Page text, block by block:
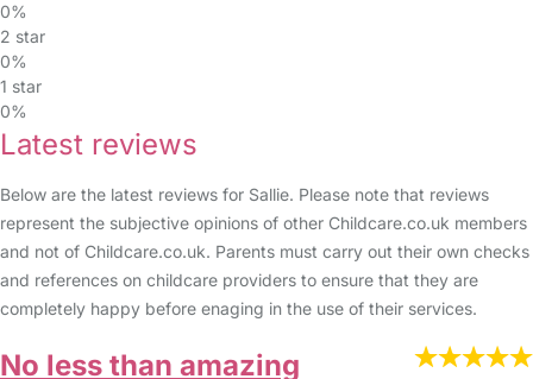
0%
2 star
0%
1 star
0%
Latest reviews
Below are the latest reviews for Sallie. Please note that reviews
represent the subjective opinions of other Childcare.co.uk members
and not of Childcare.co.uk. Parents must carry out their own checks
and references on childcare providers to ensure that they are
completely happy before enaging in the use of their services.
No less than amazing